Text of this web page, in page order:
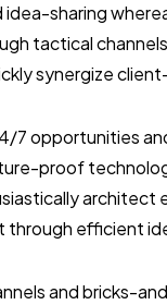
sharing
tactical
synergize
7 opportunities
proof
efficient
and bricks-